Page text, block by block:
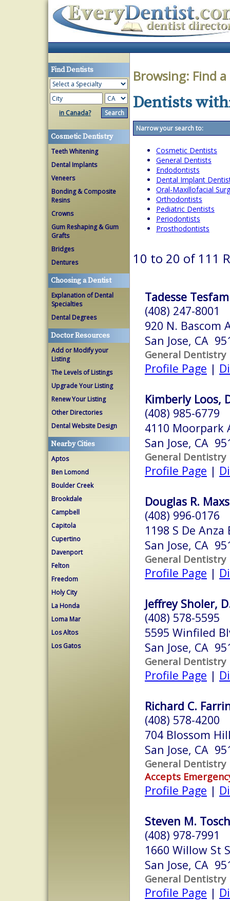
Find Dentists
in Canada?
Cosmetic Dentistry
Teeth Whitening
Dental Implants
Veneers
Bonding & Composite
Resins
Crowns
Gum Reshaping & Gum
Grafts
Bridges
Dentures
Choosing a Dentist
Explanation of Dental
Specialties
Dental Degrees
Doctor Resources
Add or Modify your
Listing
The Levels of Listings
Upgrade Your Listing
Renew Your Listing
Other Directories
Dental Website Design
Nearby Cities
Aptos
Ben Lomond
Boulder Creek
Brookdale
Campbell
Capitola
Cupertino
Davenport
Felton
Freedom
Holy City
La Honda
Loma Mar
Los Altos
Los Gatos
Browsing: Find
Dentists
Narrow your search to:
Cosmetic Dentists
General Dentists
Endodontists
Dental Implant
Oral-Maxillofacial
Orthodontists
Pediatric Dentists
Periodontists
Prosthodontists
10 to 20 of 111
Tadesse
(408) 247-8001
920 N. Bascom
San Jose, CA
General Dentistry
Profile Page |
Kimberly Loos,
(408) 985-6779
4110 Moorpark
San Jose, CA
General Dentistry
Profile Page |
Douglas R.
(408) 996-0176
1198 S De Anza
San Jose, CA
General Dentistry
Profile Page |
Jeffrey Sholer,
(408) 578-5595
5595 Winfiled
San Jose, CA
General Dentistry
Profile Page |
Richard C.
(408) 578-4200
704 Blossom
San Jose, CA
General Dentistry
Accepts
Profile Page |
Steven M.
(408) 978-7991
1660 Willow St
San Jose, CA
General Dentistry
Profile Page |